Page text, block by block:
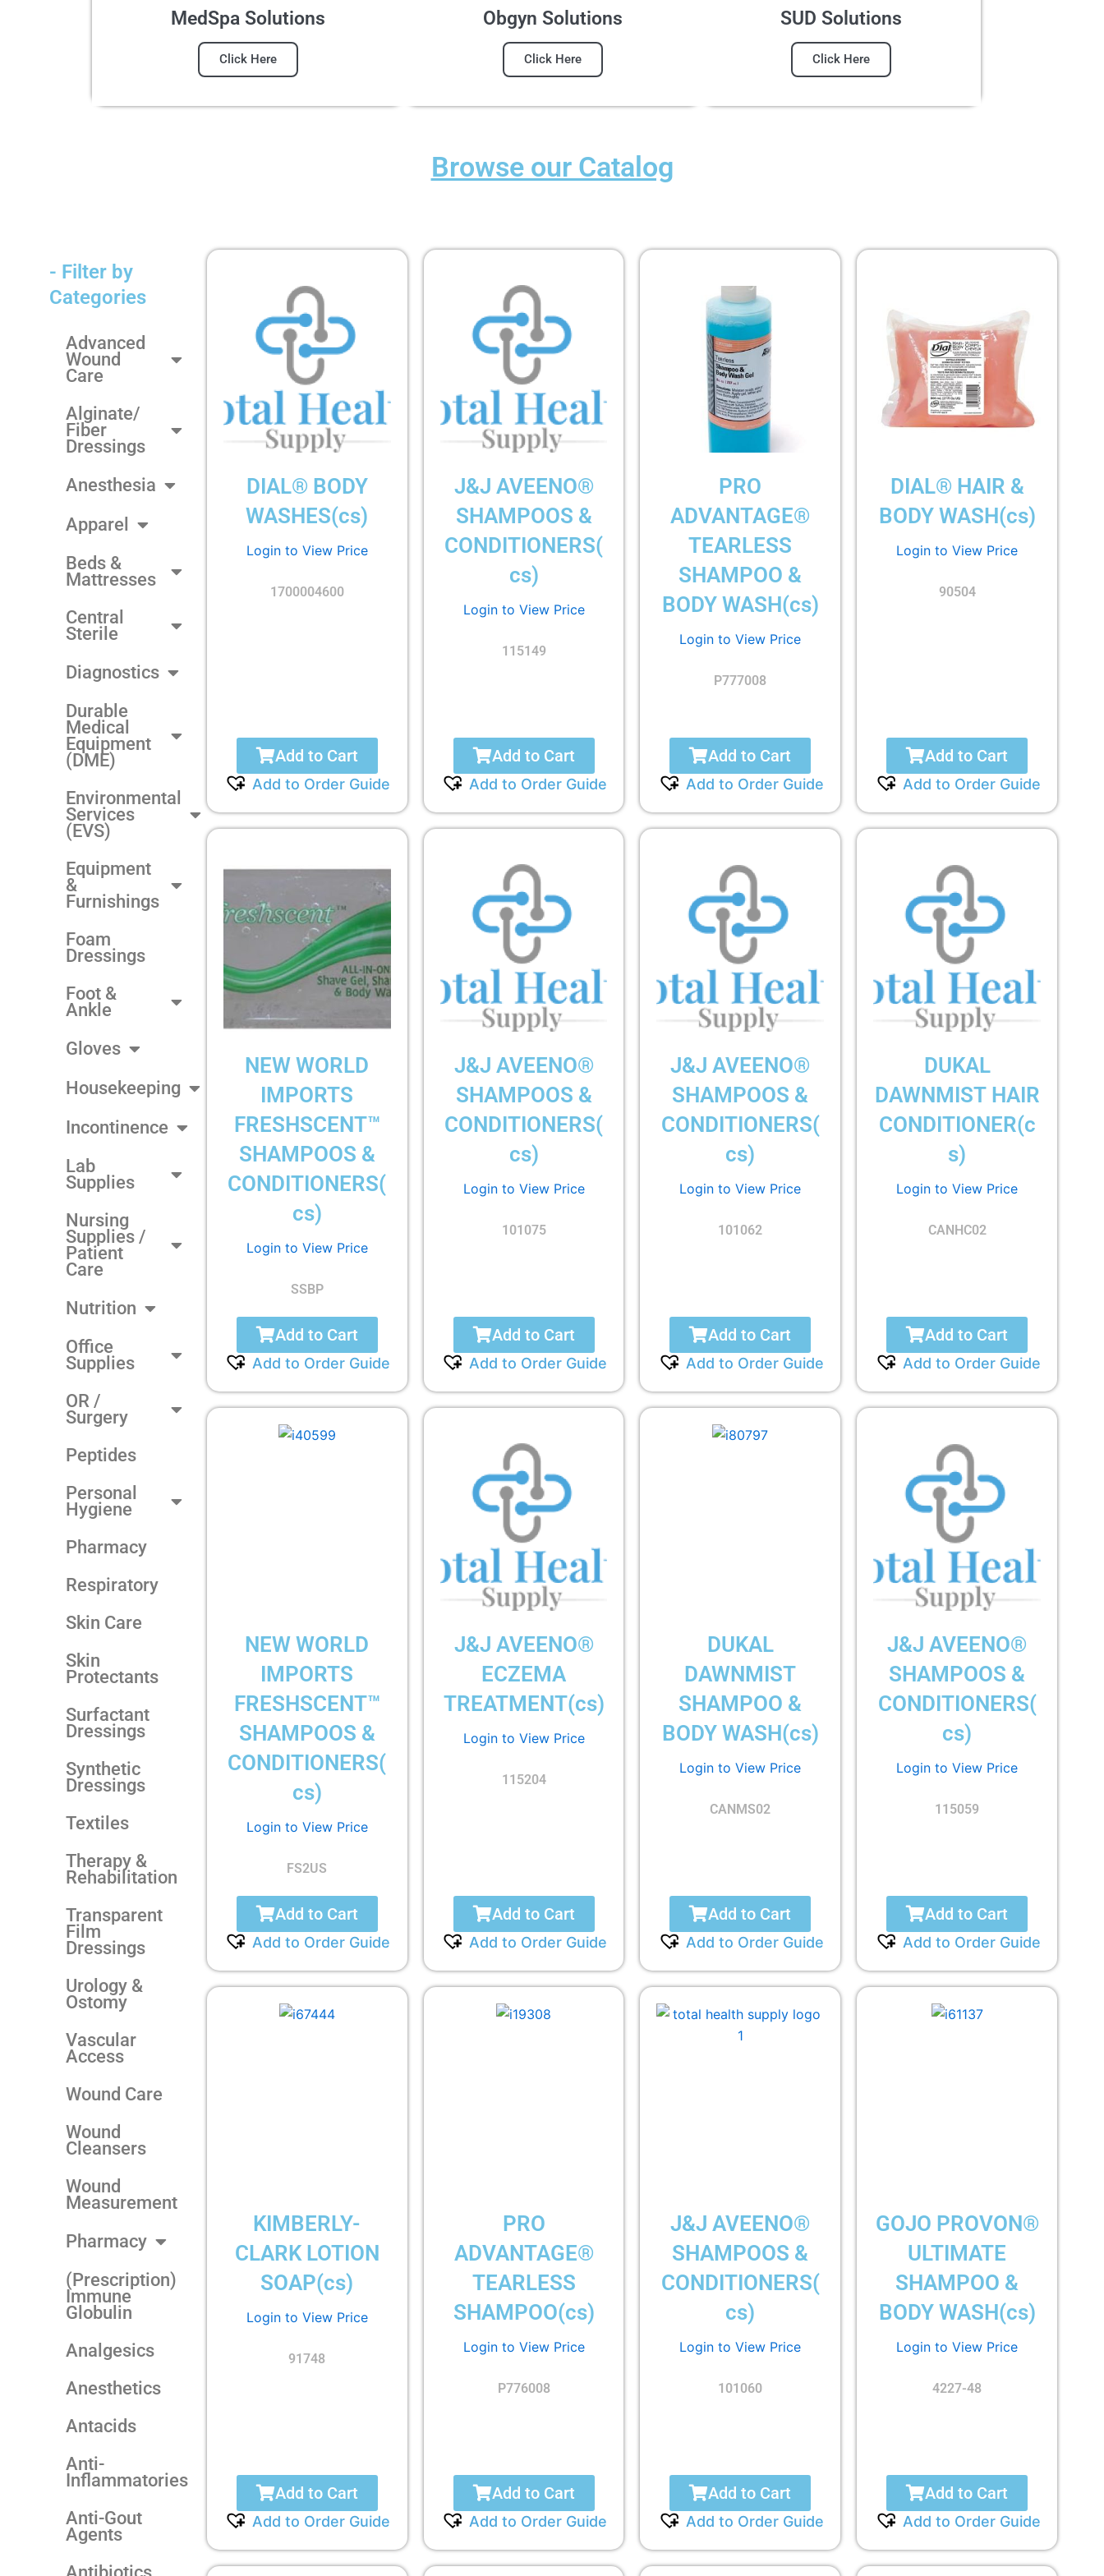
MedSpa Solutions
Click Here
Obgyn Solutions
Click Here
SUD Solutions
Click Here
Browse our Catalog
- Filter by
Categories
Advanced
Wound
Care
Alginate/
Fiber
Dressings
Anesthesia
Apparel
Beds &
Mattresses
Central
Sterile
Diagnostics
Durable
Medical
Equipment
(DME)
Environmental
Services
(EVS)
Equipment
&
Furnishings
Foam
Dressings
Foot &
Ankle
Gloves
Housekeeping
Incontinence
Lab
Supplies
Nursing
Supplies /
Patient
Care
Nutrition
Office
Supplies
OR /
Surgery
Peptides
Personal
Hygiene
Pharmacy
Respiratory
Skin Care
Skin
Protectants
Surfactant
Dressings
Synthetic
Dressings
Textiles
Therapy &
Rehabilitation
Transparent
Film
Dressings
Urology &
Ostomy
Vascular
Access
Wound Care
Wound
Cleansers
Wound
Measurement
Pharmacy
(Prescription)
Immune
Globulin
Analgesics
Anesthetics
Antacids
Anti-
Inflammatories
Anti-Gout
Agents
DIAL® BODY
WASHES(cs)
Login to View Price
1700004600
Add to Cart
Add to Order Guide
J&J AVEENO®
SHAMPOOS &
CONDITIONERS(
cs)
Login to View Price
115149
Add to Cart
Add to Order Guide
PRO
ADVANTAGE®
TEARLESS
SHAMPOO &
BODY WASH(cs)
Login to View Price
P777008
Add to Cart
Add to Order Guide
DIAL® HAIR &
BODY WASH(cs)
Login to View Price
90504
Add to Cart
Add to Order Guide
NEW WORLD
IMPORTS
FRESHSCENT™
SHAMPOOS &
CONDITIONERS(
cs)
Login to View Price
SSBP
Add to Cart
Add to Order Guide
J&J AVEENO®
SHAMPOOS &
CONDITIONERS(
cs)
Login to View Price
101075
Add to Cart
Add to Order Guide
J&J AVEENO®
SHAMPOOS &
CONDITIONERS(
cs)
Login to View Price
101062
Add to Cart
Add to Order Guide
DUKAL
DAWNMIST HAIR
CONDITIONER(c
s)
Login to View Price
CANHC02
Add to Cart
Add to Order Guide
NEW WORLD
IMPORTS
FRESHSCENT™
SHAMPOOS &
CONDITIONERS(
cs)
Login to View Price
FS2US
Add to Cart
Add to Order Guide
J&J AVEENO®
ECZEMA
TREATMENT(cs)
Login to View Price
115204
Add to Cart
Add to Order Guide
DUKAL
DAWNMIST
SHAMPOO &
BODY WASH(cs)
Login to View Price
CANMS02
Add to Cart
Add to Order Guide
J&J AVEENO®
SHAMPOOS &
CONDITIONERS(
cs)
Login to View Price
115059
Add to Cart
Add to Order Guide
KIMBERLY-
CLARK LOTION
SOAP(cs)
Login to View Price
91748
Add to Cart
Add to Order Guide
PRO
ADVANTAGE®
TEARLESS
SHAMPOO(cs)
Login to View Price
P776008
Add to Cart
Add to Order Guide
J&J AVEENO®
SHAMPOOS &
CONDITIONERS(
cs)
Login to View Price
101060
Add to Cart
Add to Order Guide
GOJO PROVON®
ULTIMATE
SHAMPOO &
BODY WASH(cs)
Login to View Price
4227-48
Add to Cart
Add to Order Guide